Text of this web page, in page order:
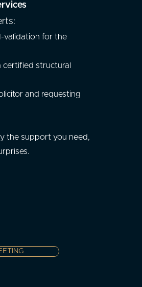
validation for the
structural
and requesting
the support you need,